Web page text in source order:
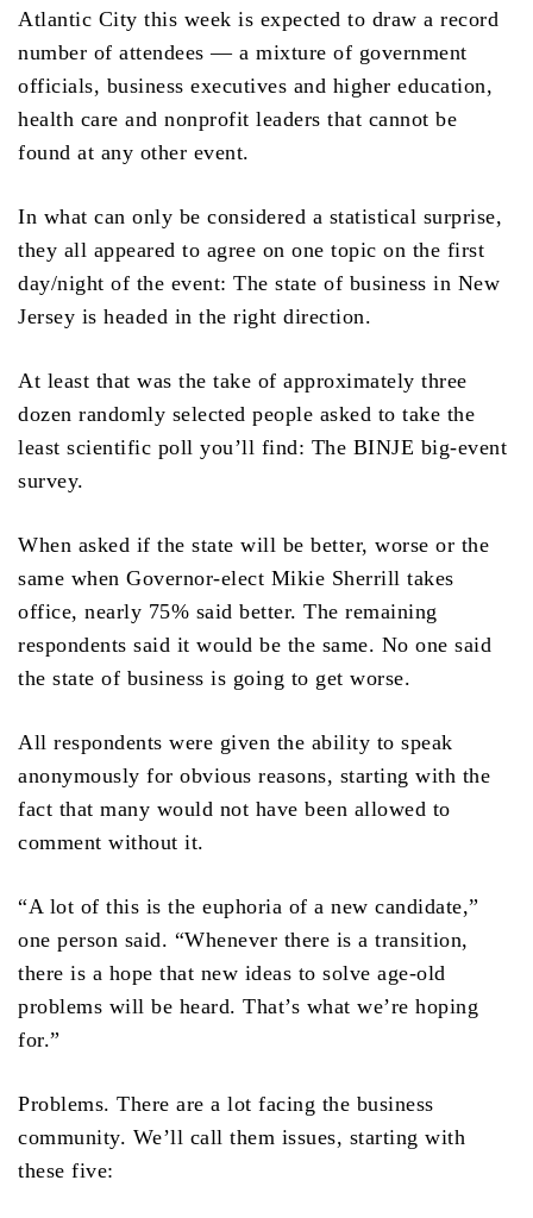
Atlantic City this week is expected to draw a record
number of attendees — a mixture of government
officials, business executives and higher education,
health care and nonprofit leaders that cannot be
found at any other event.
In what can only be considered a statistical surprise,
they all appeared to agree on one topic on the first
day/night of the event: The state of business in New
Jersey is headed in the right direction.
At least that was the take of approximately three
dozen randomly selected people asked to take the
least scientific poll you’ll find: The BINJE big-event
survey.
When asked if the state will be better, worse or the
same when Governor-elect Mikie Sherrill takes
office, nearly 75% said better. The remaining
respondents said it would be the same. No one said
the state of business is going to get worse.
All respondents were given the ability to speak
anonymously for obvious reasons, starting with the
fact that many would not have been allowed to
comment without it.
“A lot of this is the euphoria of a new candidate,”
one person said. “Whenever there is a transition,
there is a hope that new ideas to solve age-old
problems will be heard. That’s what we’re hoping
for.”
Problems. There are a lot facing the business
community. We’ll call them issues, starting with
these five: